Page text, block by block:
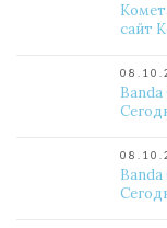
сайт